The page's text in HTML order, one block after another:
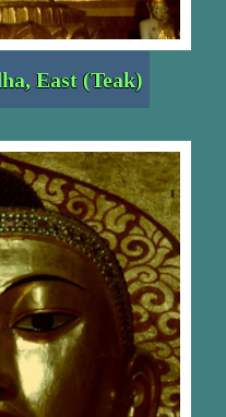
East (Teak)